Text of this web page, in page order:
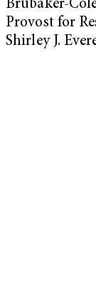
Brubaker-
Provost for
Shirley J.